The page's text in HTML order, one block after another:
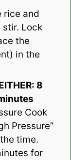
rice and
Lock
the
in the
8
Cook
Pressure”
time.
for